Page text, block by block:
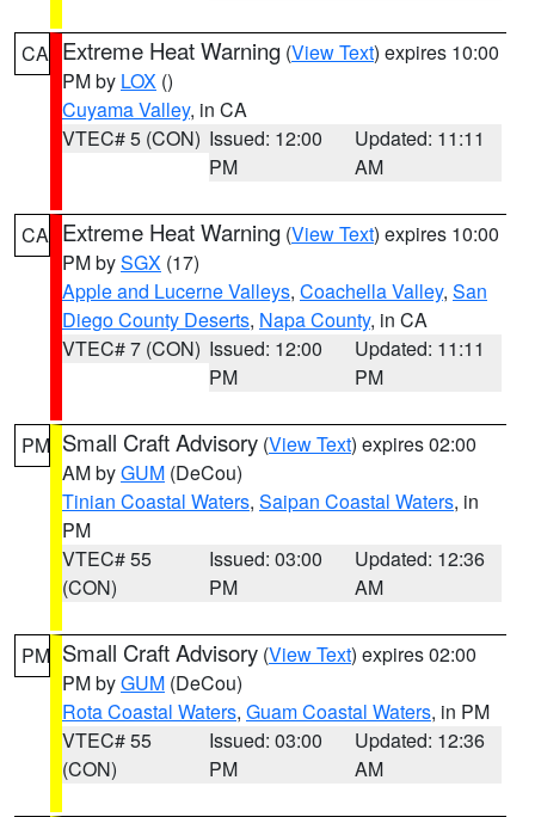
CA Extreme Heat Warning (View Text) expires 10:00
PM by LOX ()
Cuyama Valley, in CA
VTEC# 5 (CON) Issued: 12:00
PM
Updated: 11:11
AM
CA Extreme Heat Warning (View Text) expires 10:00
PM bySGX (17)
Apple and Lucerne Valleys, Coachella Valley, San
Diego County Deserts, Napa County, in CA
VTEC# 7 (CON) Issued: 12:00
PM
Updated: 11:11
PM
PM Small Craft Advisory (View Text) expires 02:00
AM byGUM (DeCou)
Tinian Coastal Waters, Saipan Coastal Waters, in
PM
VTEC# 55
(CON)
Issued: 03:00
PM
Updated: 12:36
AM
PM Small Craft Advisory (View Text) expires 02:00
PM byGUM (DeCou)
Rota Coastal Waters, Guam Coastal Waters, in PM
VTEC# 55
(CON)
Issued: 03:00
PM
Updated: 12:36
AM